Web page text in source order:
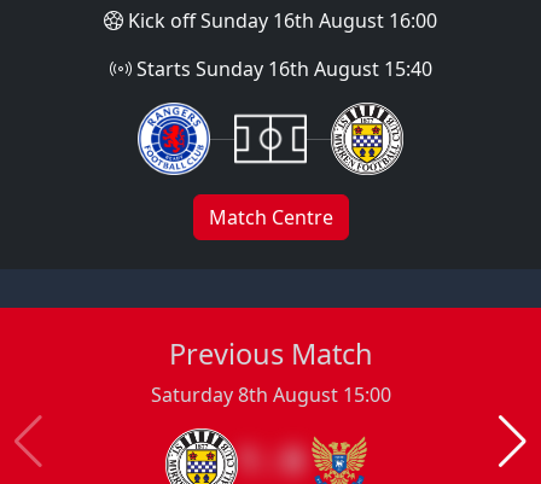
Kick off Sunday 16th August 16:00
Starts Sunday 16th August 15:40
Match Centre
Previous Match
Saturday 8th August 15:00
1 : 0